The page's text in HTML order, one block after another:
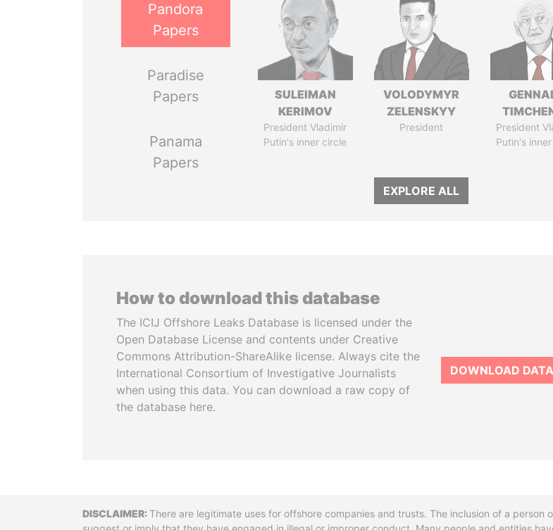
Pandora
Papers
Paradise
Papers
Panama
Papers
SULEIMAN
KERIMOV
President Vladimir
Putin's inner circle
VOLODYMYR
ZELENSKYY
President
President
Putin's
EXPLORE ALL
How to download this database
The ICIJ Offshore Leaks Database is licensed under the
Open Database License and contents under Creative
Commons Attribution-ShareAlike license. Always cite the
International Consortium of Investigative Journalists
when using this data. You can download a raw copy of
the database here.
DOWNLOAD DATA
DisclaimerThere are legitimate uses for offshore companies and trusts. The inclusion of a